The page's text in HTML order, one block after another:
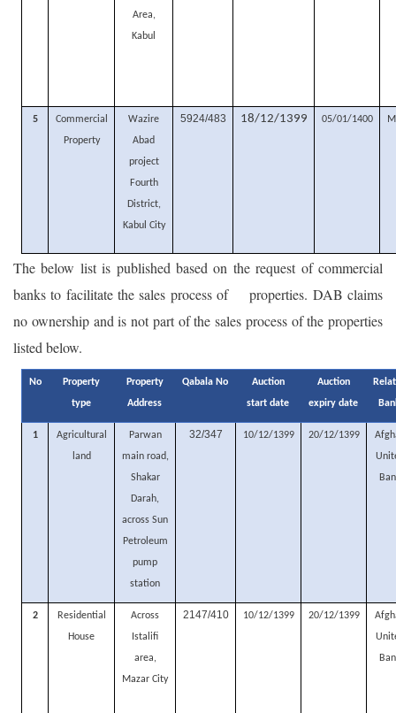
Area,
Kabul
5
Commercial
Property
Wazire
Abad
project
Fourth
District,
Kabul City
5924/483 18/12/1399 05/01/1400
The below list is published based on the request of commercial
banks to facilitate the sales process of properties. DAB claims
no ownership and is not part of the sales process of the properties
listed below.
No
Property
type
Property
Address
Qabala No
Auction
start date
Auction
expiry date
1
Agricultural
land
Parwan
main road,
Shakar
Darah,
across Sun
Petroleum
pump
station
32/347 10/12/1399 20/12/1399
2
Residential
House
Across
Istalifi
area,
Mazar City
2147/410 10/12/1399 20/12/1399